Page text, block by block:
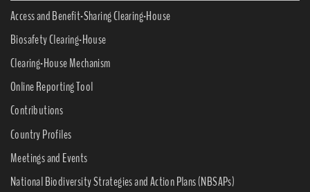
Access and Benefit-Sharing Clearing-House
Biosafety Clearing-House
Clearing-House Mechanism
Online Reporting Tool
Contributions
Country Profiles
Meetings and Events
National Biodiversity Strategies and Action Plans (NBSAPs)